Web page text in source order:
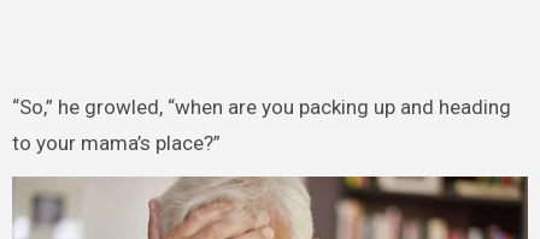
“So,” he growled, “when are you packing up and heading
to your mama’s place?”